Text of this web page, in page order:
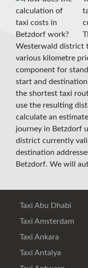
Westerwald district
various kilometre
component for
start and
the shortest taxi
use the resulting
calculate an
journey in Betzdorf
district currently
destination
Betzdorf. We will
Taxi Abu Dhabi
Taxi Amsterdam
Taxi Ankara
Taxi Antalya